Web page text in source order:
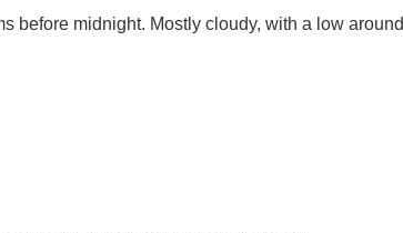
before midnight. Mostly cloudy, with a low around